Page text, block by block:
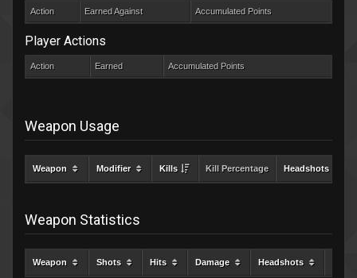
Action Earned Against Accumulated Points
Player Actions
Action Earned Accumulated Points
Weapon Usage
Weapon Modifier Kills Kill Percentage Headshots
Weapon Statistics
Weapon Shots Hits Damage Headshots